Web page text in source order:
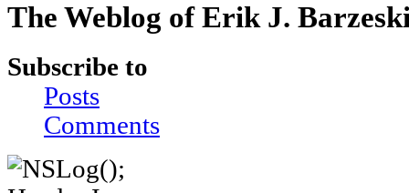
The Weblog of Erik J.
Subscribe to
Posts
Comments